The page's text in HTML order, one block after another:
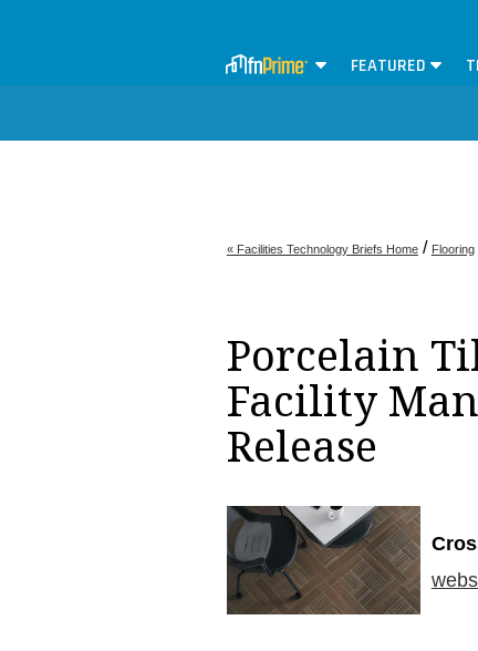
FEATURED
« Facilities Technology Briefs Home/ Flooring
Porcelain
Facility
Release